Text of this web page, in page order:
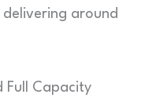
around
Full Capacity